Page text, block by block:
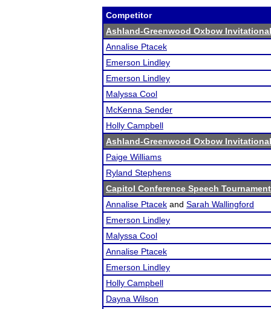
Competitor
Ashland-Greenwood Oxbow Invitational
Annalise Ptacek
Emerson Lindley
Emerson Lindley
Malyssa Cool
McKenna Sender
Holly Campbell
Ashland-Greenwood Oxbow Invitational
Paige Williams
Ryland Stephens
Capitol Conference Speech
Annalise Ptacek and Sarah Wallingford
Emerson Lindley
Malyssa Cool
Annalise Ptacek
Emerson Lindley
Holly Campbell
Dayna Wilson